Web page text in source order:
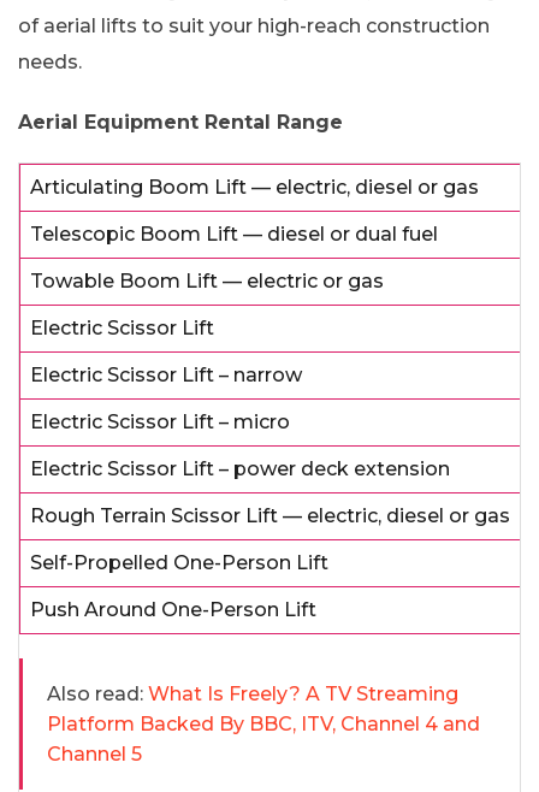
of aerial lifts to suit your high-reach construction
needs.
Aerial Equipment Rental Range
Articulating Boom Lift — electric, diesel or gas
Telescopic Boom Lift — diesel or dual fuel
Towable Boom Lift — electric or gas
Electric Scissor Lift
Electric Scissor Lift – narrow
Electric Scissor Lift – micro
Electric Scissor Lift – power deck extension
Rough Terrain Scissor Lift — electric, diesel or gas
Self-Propelled One-Person Lift
Push Around One-Person Lift
Also read: What Is Freely? A TV Streaming
Platform Backed By BBC, ITV, Channel 4 and
Channel 5